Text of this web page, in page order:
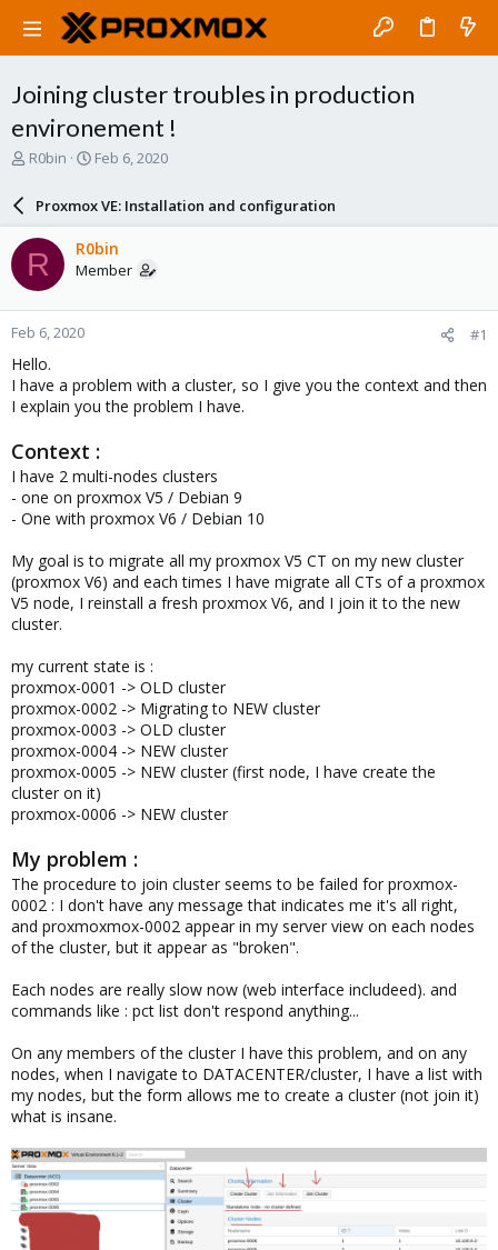
Joining cluster troubles in production
environement !
T
a
d
s
t
a
r
t
e
r
R0bin
S
a
r
d
a
e
Feb 6, 2020
Proxmox VE: Installation and configuration
R R0bin
Member
Feb 6, 2020 #1
Hello.
I have a problem with a cluster, so I give you the context and then
I explain you the problem I have.
Context :
I have 2 multi-nodes clusters
- one on proxmox V5 / Debian 9
- One with proxmox V6 / Debian 10
My goal is to migrate all my proxmox V5 CT on my new cluster
(proxmox V6) and each times I have migrate all CTs of a proxmox
V5 node, I reinstall a fresh proxmox V6, and I join it to the new
cluster.
my current state is :
proxmox-0001 -> OLD cluster
proxmox-0002 -> Migrating to NEW cluster
proxmox-0003 -> OLD cluster
proxmox-0004 -> NEW cluster
proxmox-0005 -> NEW cluster (first node, I have create the
cluster on it)
proxmox-0006 -> NEW cluster
My problem :
The procedure to join cluster seems to be failed for proxmox-
0002 : I don't have any message that indicates me it's all right,
and proxmoxmox-0002 appear in my server view on each nodes
of the cluster, but it appear as "broken".
Each nodes are really slow now (web interface includeed). and
commands like : pct list don't respond anything...
On any members of the cluster I have this problem, and on any
nodes, when I navigate to DATACENTER/cluster, I have a list with
my nodes, but the form allows me to create a cluster (not join it)
what is insane.